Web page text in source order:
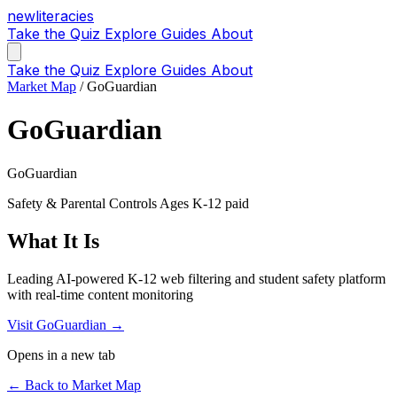
newliteracies
Take the Quiz Explore Guides About
Take the Quiz Explore Guides About
Market Map / GoGuardian
GoGuardian
GoGuardian
Safety & Parental Controls Ages K-12 paid
What It Is
Leading AI-powered K-12 web filtering and student safety platform
with real-time content monitoring
Visit GoGuardian →
Opens in a new tab
← Back to Market Map